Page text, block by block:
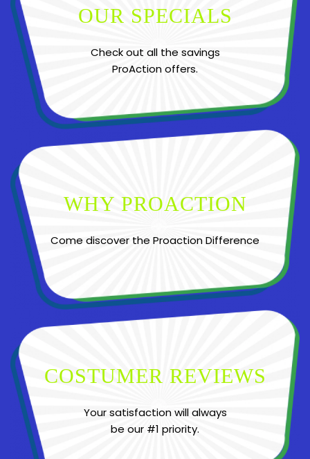
OUR SPECIALS
Check out all the savings
ProAction offers.
WHY PROACTION
Come discover the Proaction Difference
COSTUMER REVIEWS
Your satisfaction will always
be our #1 priority.